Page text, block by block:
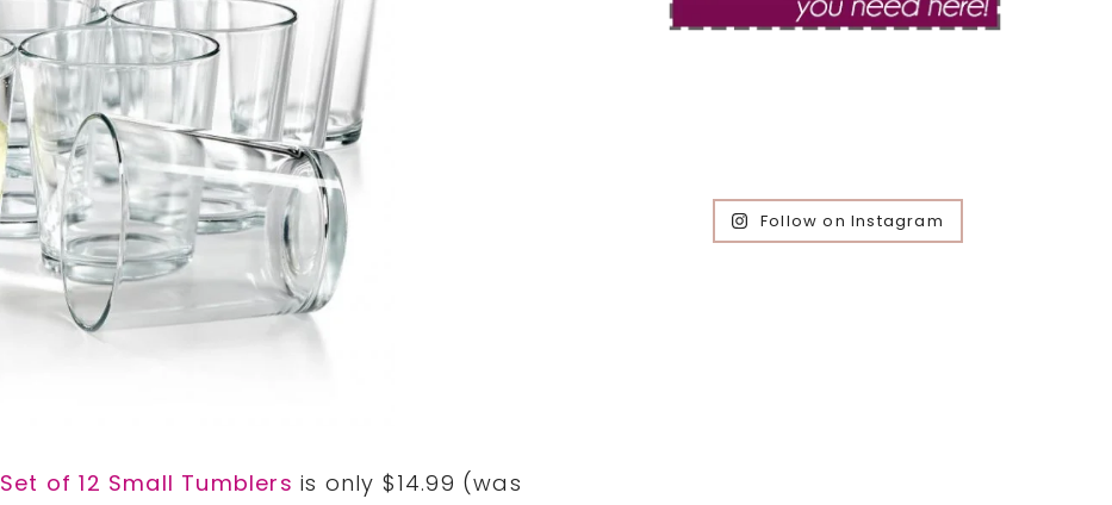
Set of 12 Small Tumblers is only $14.99 (was
Follow on Instagram